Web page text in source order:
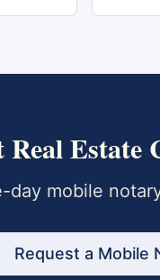
Real Estate
day mobile
Request a Mobile